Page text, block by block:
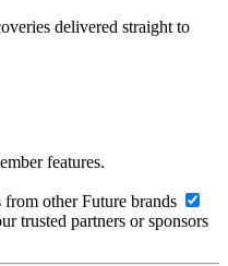
delivered straight to
features.
other Future brands
trusted partners or sponsors